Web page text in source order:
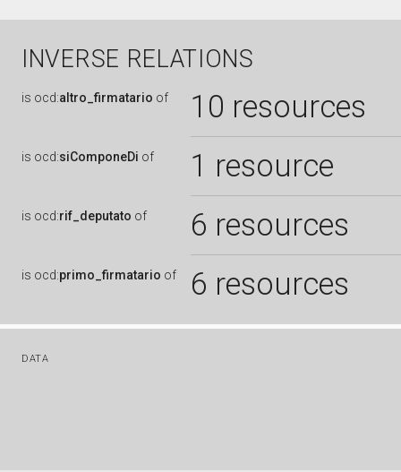
INVERSE RELATIONS
is ocd:altro_firmatario of 10 resources
is ocd:siComponeDi of 1 resource
is ocd:rif_deputato of 6 resources
is ocd:primo_firmatario of 6 resources
DATA